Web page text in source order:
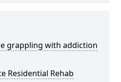
grappling with addiction
Residential Rehab